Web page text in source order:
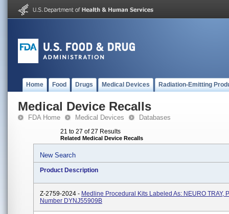
Home Food Drugs Medical Devices Radiation-Emitting
Medical Device Recalls
FDA Home Medical Devices Databases
21 to 27 of 27 Results
Related Medical Device Recalls
New Search
Product Description
Z-2759-2024 - Medline Procedural Kits Labeled As: NEURO TRAY,
Number DYNJ55909B